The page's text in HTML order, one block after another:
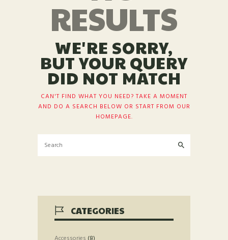
RESULTS
WE'RE SORRY,
BUT YOUR QUERY
DID NOT MATCH
CAN'T FIND WHAT YOU NEED? TAKE A MOMENT
AND DO A SEARCH BELOW OR START FROM OUR
HOMEPAGE.
CATEGORIES